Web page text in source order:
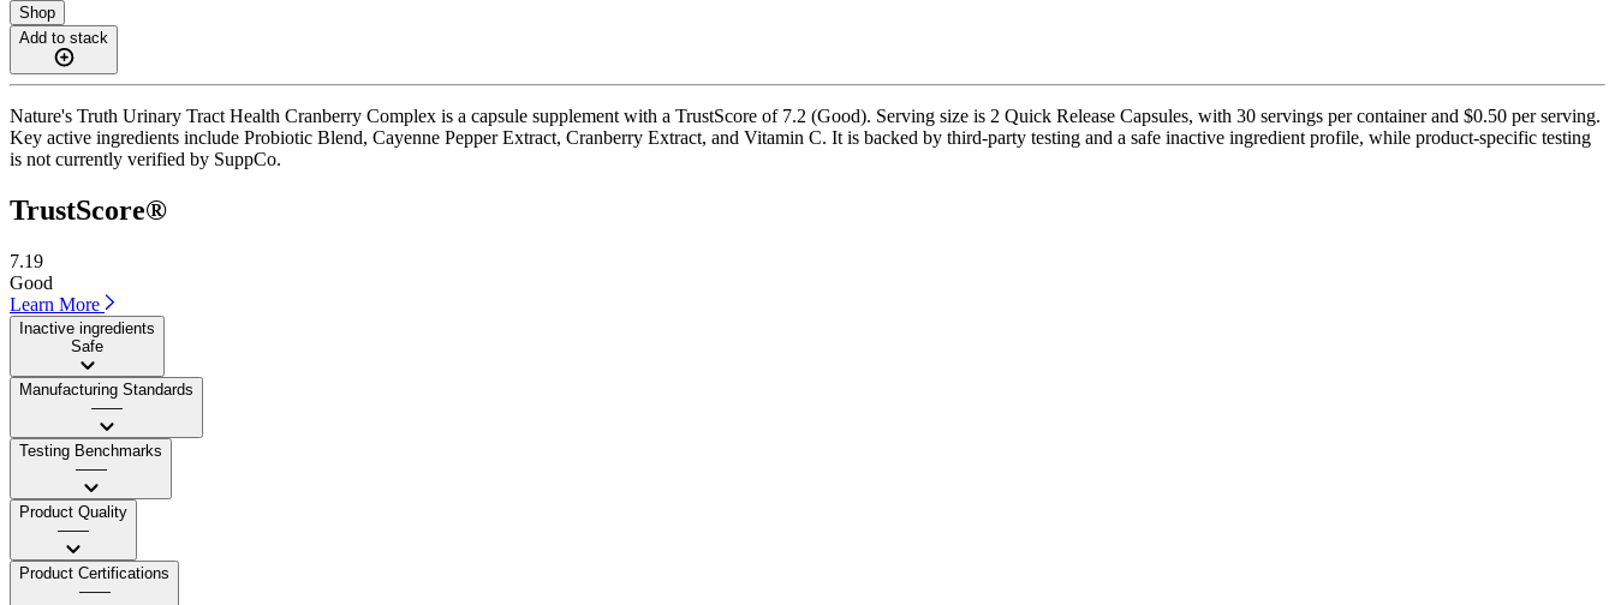
Shop
Add to stack
Nature's Truth Urinary Tract Health Cranberry Complex is a capsule supplement with a TrustScore of 7.2 (Good). Serving size is 2 Quick Release Capsules, with 30 servings per container and $0.50 per serving.
Key active ingredients include Probiotic Blend, Cayenne Pepper Extract, Cranberry Extract, and Vitamin C. It is backed by third-party testing and a safe inactive ingredient profile, while product-specific testing
is not currently verified by SuppCo.
TrustScore®
7.19
Good
Learn More
Inactive ingredients
Safe
Manufacturing Standards
——
Testing Benchmarks
——
Product Quality
——
Product Certifications
——